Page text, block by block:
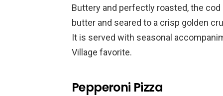
Buttery and perfectly roasted, the
butter and seared to a crisp golden
It is served with seasonal
Village favorite.
Pepperoni Pizza